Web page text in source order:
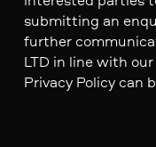
submitting an
further
LTD in line with
Privacy Policy can